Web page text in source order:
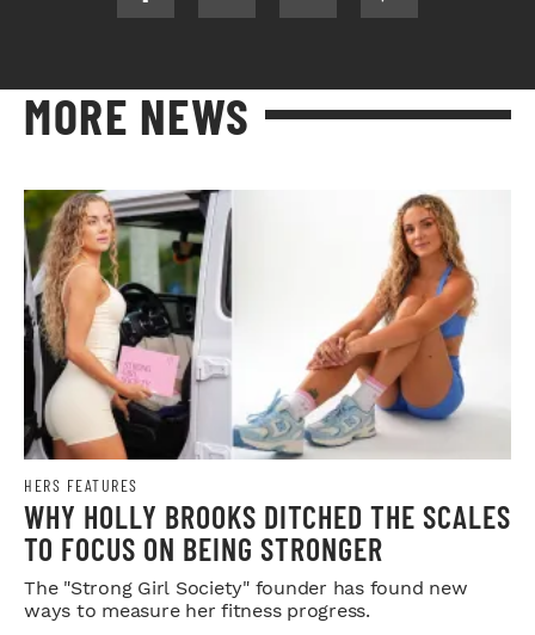
MORE NEWS
HERS FEATURES
WHY HOLLY BROOKS DITCHED THE SCALES
TO FOCUS ON BEING STRONGER
The "Strong Girl Society" founder has found new
ways to measure her fitness progress.